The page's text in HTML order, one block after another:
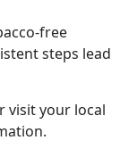
free
steps lead
visit your local